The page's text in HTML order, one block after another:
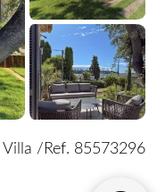
Villa /Ref. 85573296